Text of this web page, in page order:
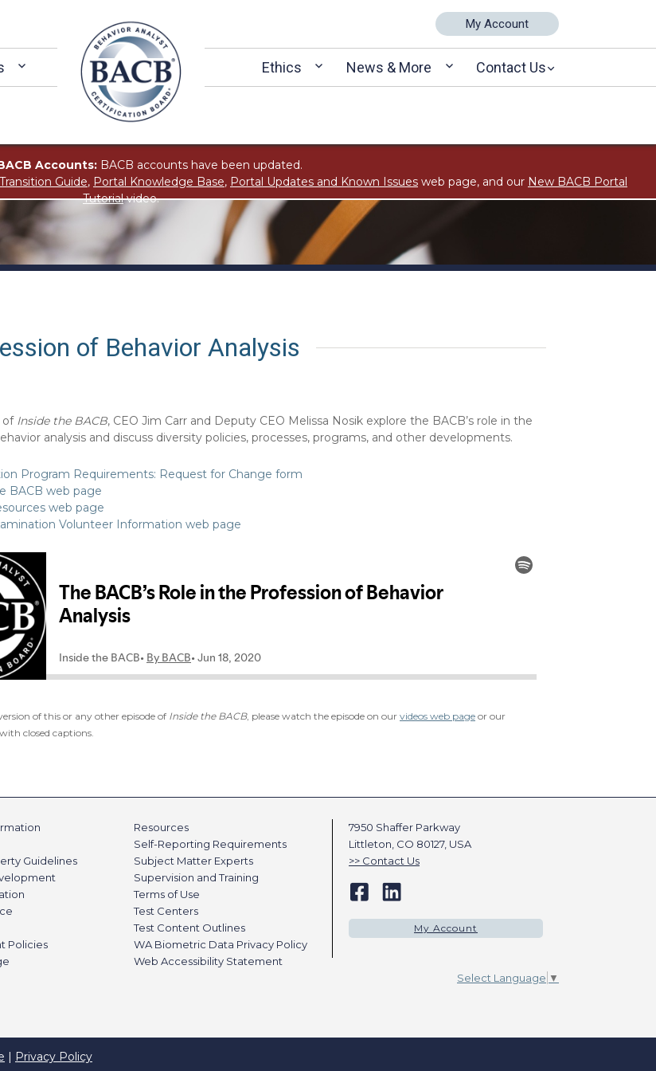
My Account
Ethics News & More Contact Us
Accounts:BACB accounts have been updated.
Guide, Portal Knowledge Base, Portal Updates and Known Issues web page, and our New BACB Portal
Tutorialvideo.
of Behavior Analysis
of Inside the BACB, CEO Jim Carr and Deputy CEO Melissa Nosik explore the BACB’s role in the
analysis and discuss diversity policies, processes, programs, and other developments.
Program Requirements: Request for Change form
BACB web page
web page
Volunteer Information web page
of this or any other episode of Inside the BACB, please watch the episode on ourvideos web page or our
with closed captions.
Guidelines
Policies
Resources
Self-Reporting Requirements
Subject Matter Experts
Supervision and Training
Terms of Use
Test Centers
Test Content Outlines
WA Biometric Data Privacy Policy
Web Accessibility Statement
7950 Shaffer Parkway
Littleton, CO 80127, USA
Contact Us
My Account
Select Language ▼
| Privacy Policy